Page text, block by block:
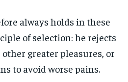
always holds in these
of selection: he rejects
greater pleasures, or
to avoid worse pains.